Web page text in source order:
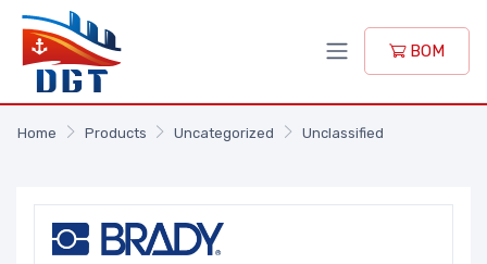
BOM
Home Products Uncategorized Unclassified